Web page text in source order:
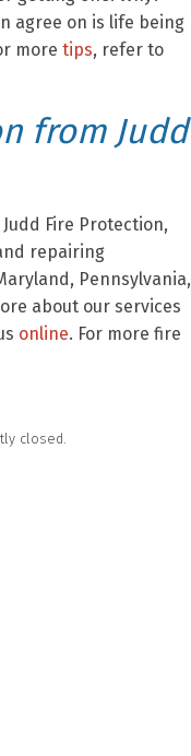
agree on is life being
more tips, refer to
from Judd
Fire Protection,
repairing
Pennsylvania,
about our services
online. For more fire
closed.